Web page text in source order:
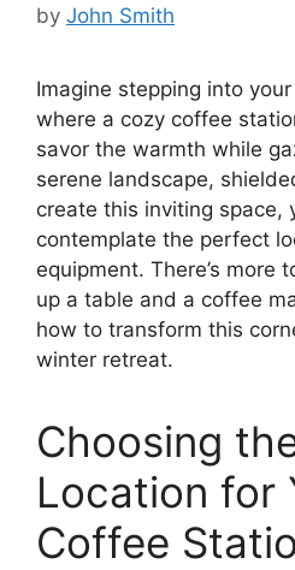
by John Smith
Imagine stepping into
where a cozy coffee
savor the warmth while
serene landscape,
create this inviting space,
contemplate the perfect
equipment. There’s more
up a table and a coffee
how to transform this
winter retreat.
Choosing
Location for
Coffee